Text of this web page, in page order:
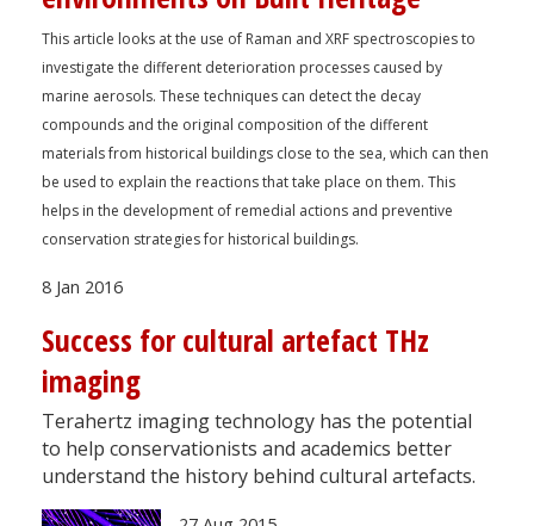
This article looks at the use of Raman and XRF spectroscopies to
investigate the different deterioration processes caused by
marine aerosols. These techniques can detect the decay
compounds and the original composition of the different
materials from historical buildings close to the sea, which can then
be used to explain the reactions that take place on them. This
helps in the development of remedial actions and preventive
conservation strategies for historical buildings.
8 Jan 2016
Success for cultural artefact THz
imaging
Terahertz imaging technology has the potential
to help conservationists and academics better
understand the history behind cultural artefacts.